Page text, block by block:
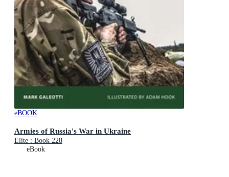
eBOOK
Armies of Russia's War in Ukraine
Elite : Book 228
eBook